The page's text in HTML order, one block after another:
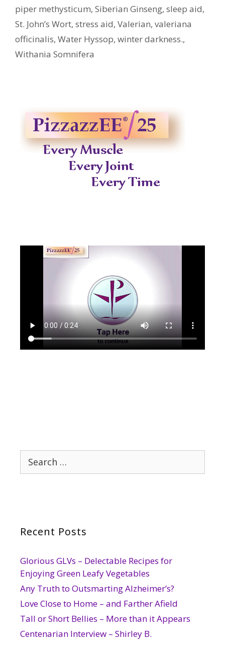
piper methysticum, Siberian Ginseng, sleep aid,
St. John’s Wort, stress aid, Valerian, valeriana
officinalis, Water Hyssop, winter darkness.,
Withania Somnifera
Search
for:
Recent Posts
Glorious GLVs – Delectable Recipes for
Enjoying Green Leafy Vegetables
Any Truth to Outsmarting Alzheimer’s?
Love Close to Home – and Farther Afield
Tall or Short Bellies – More than it Appears
Centenarian Interview – Shirley B.